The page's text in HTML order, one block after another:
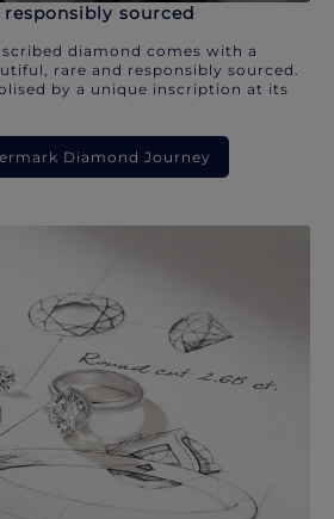
sourced
diamond comes with a
rare and responsibly sourced.
by a unique inscription at its
Diamond Journey